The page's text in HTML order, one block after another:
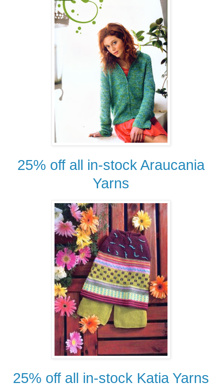
25% off all in-stock Araucania
Yarns
25% off all in-stock Katia Yarns